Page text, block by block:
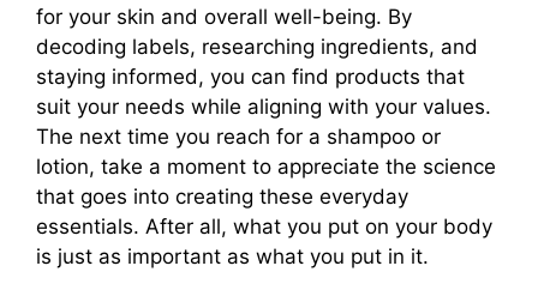
for your skin and overall well-being. By
decoding labels, researching ingredients, and
staying informed, you can find products that
suit your needs while aligning with your values.
The next time you reach for a shampoo or
lotion, take a moment to appreciate the science
that goes into creating these everyday
essentials. After all, what you put on your body
is just as important as what you put in it.